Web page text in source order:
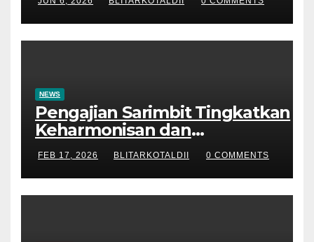
NEWS
Pengajian Sarimbit Tingkatkan
Keharmonisan dan
Keromantisan Pasutri
FEB 17, 2026 BLITARKOTALDII 0 COMMENTS